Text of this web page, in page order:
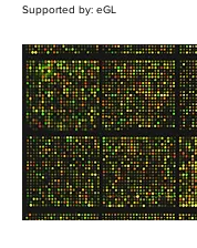
Supported by: eGL